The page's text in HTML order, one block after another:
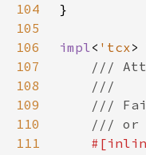
104
105
106
impl< 'tcx>
107
108
109
110
111